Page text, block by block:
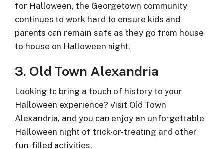
for Halloween, the Georgetown community
continues to work hard to ensure kids and
parents can remain safe as they go from house
to house on Halloween night.
3. Old Town Alexandria
Looking to bring a touch of history to your
Halloween experience? Visit Old Town
Alexandria, and you can enjoy an unforgettable
Halloween night of trick-or-treating and other
fun-filled activities.